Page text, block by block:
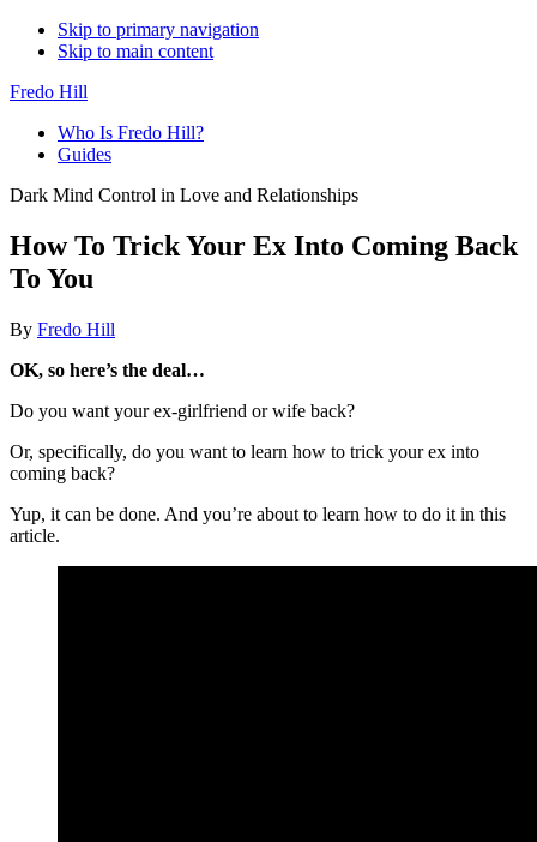
Skip to primary navigation
Skip to main content
Fredo Hill
Who Is Fredo Hill?
Guides
Dark Mind Control in Love and Relationships
How To Trick Your Ex Into Coming Back
To You
By Fredo Hill
OK, so here’s the deal…
Do you want your ex-girlfriend or wife back?
Or, specifically, do you want to learn how to trick your ex into
coming back?
Yup, it can be done. And you’re about to learn how to do it in this
article.